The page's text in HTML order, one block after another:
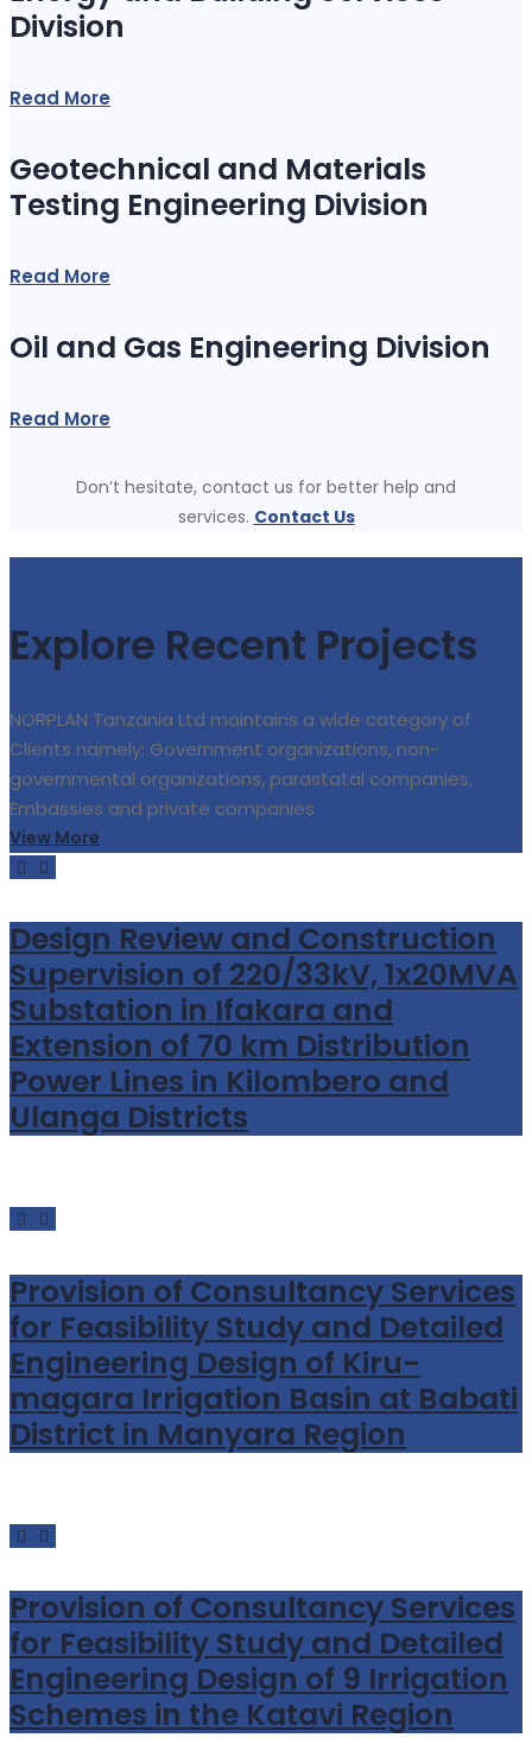
Division
Read More
Geotechnical and Materials
Testing Engineering Division
Read More
Oil and Gas Engineering Division
Read More
Don’t hesitate, contact us for better help and
services. Contact Us
Explore Recent Projects
NORPLAN Tanzania Ltd maintains a wide category of
Clients namely: Government organizations, non-
governmental organizations, parastatal companies,
Embassies and private companies
View More
Design Review and Construction
Supervision of 220/33kV, 1x20MVA
Substation in Ifakara and
Extension of 70 km Distribution
Power Lines in Kilombero and
Ulanga Districts
Provision of Consultancy Services
for Feasibility Study and Detailed
Engineering Design of Kiru-
magara Irrigation Basin at Babati
District in Manyara Region
Provision of Consultancy Services
for Feasibility Study and Detailed
Engineering Design of 9 Irrigation
Schemes in the Katavi Region